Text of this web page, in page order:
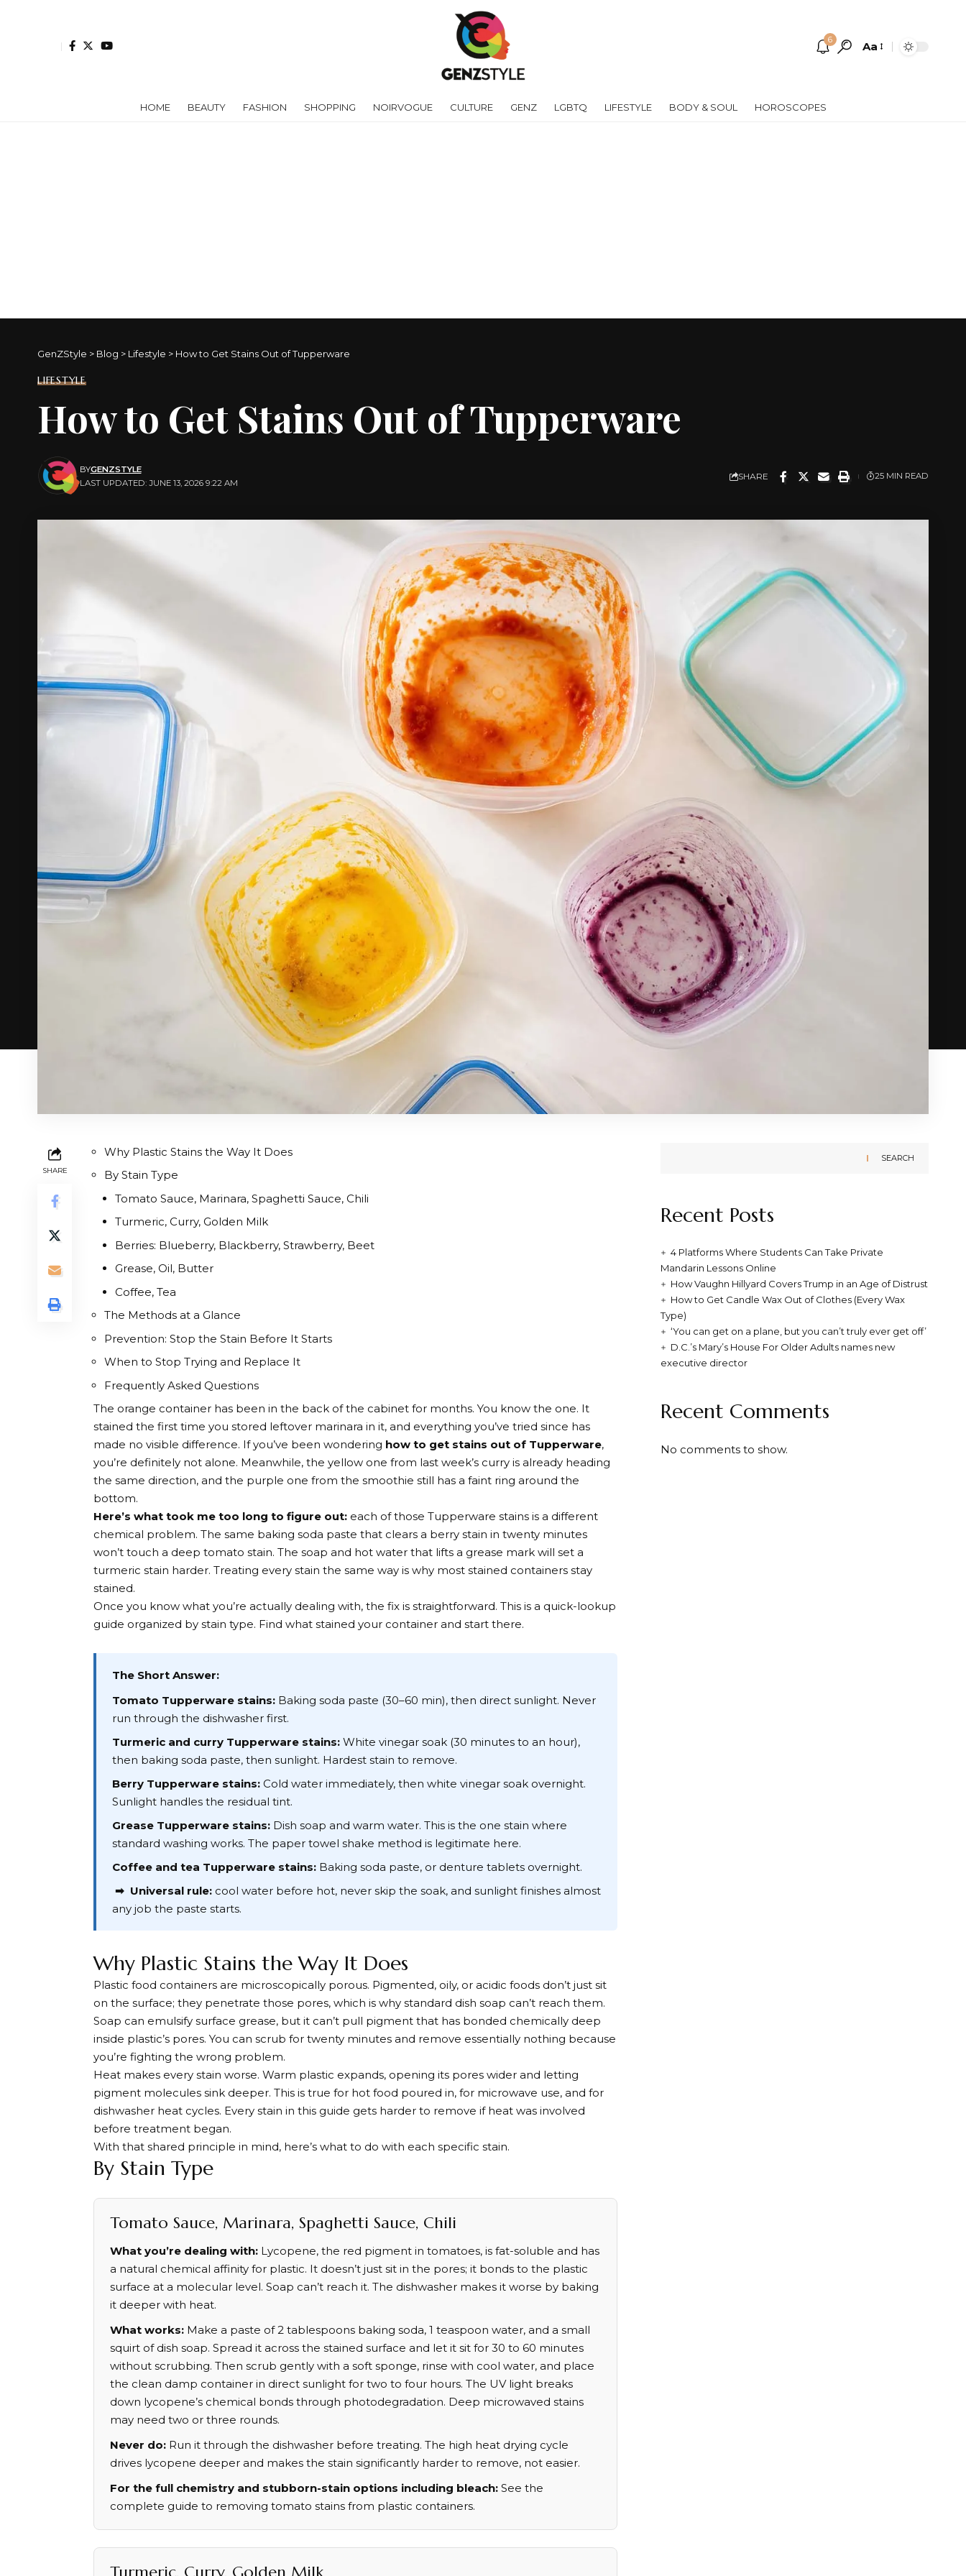
6
Font
Aa
HOME BEAUTY FASHION SHOPPING NOIRVOGUE CULTURE GENZ LGBTQ LIFESTYLE BODY & SOUL HOROSCOPES
GenZStyle > Blog > Lifestyle > How to Get Stains Out of Tupperware
LIFESTYLE
How to Get Stains Out of Tupperware
LAST UPDATED: JUNE 13, 2026 9:22 AM
BYGENZSTYLE
SHARE 25 MIN READ
SHARE
Why Plastic Stains the Way It Does
By Stain Type
Tomato Sauce, Marinara, Spaghetti Sauce, Chili
Turmeric, Curry, Golden Milk
Berries: Blueberry, Blackberry, Strawberry, Beet
Grease, Oil, Butter
Coffee, Tea
The Methods at a Glance
Prevention: Stop the Stain Before It Starts
When to Stop Trying and Replace It
Frequently Asked Questions
The orange container has been in the back of the cabinet for months. You know the one. It
stained the first time you stored leftover marinara in it, and everything you’ve tried since has
made no visible difference. If you’ve been wondering how to get stains out of Tupperware,
you’re definitely not alone. Meanwhile, the yellow one from last week’s curry is already heading
the same direction, and the purple one from the smoothie still has a faint ring around the
bottom.
Here’s what took me too long to figure out: each of those Tupperware stains is a different
chemical problem. The same baking soda paste that clears a berry stain in twenty minutes
won’t touch a deep tomato stain. The soap and hot water that lifts a grease mark will set a
turmeric stain harder. Treating every stain the same way is why most stained containers stay
stained.
Once you know what you’re actually dealing with, the fix is straightforward. This is a quick-lookup
guide organized by stain type. Find what stained your container and start there.
The Short Answer:
Tomato Tupperware stains: Baking soda paste (30–60 min), then direct sunlight. Never
run through the dishwasher first.
Turmeric and curry Tupperware stains: White vinegar soak (30 minutes to an hour),
then baking soda paste, then sunlight. Hardest stain to remove.
Berry Tupperware stains: Cold water immediately, then white vinegar soak overnight.
Sunlight handles the residual tint.
Grease Tupperware stains: Dish soap and warm water. This is the one stain where
standard washing works. The paper towel shake method is legitimate here.
Coffee and tea Tupperware stains: Baking soda paste, or denture tablets overnight.
➡ Universal rule: cool water before hot, never skip the soak, and sunlight finishes almost
any job the paste starts.
Why Plastic Stains the Way It Does
Plastic food containers are microscopically porous. Pigmented, oily, or acidic foods don’t just sit
on the surface; they penetrate those pores, which is why standard dish soap can’t reach them.
Soap can emulsify surface grease, but it can’t pull pigment that has bonded chemically deep
inside plastic’s pores. You can scrub for twenty minutes and remove essentially nothing because
you’re fighting the wrong problem.
Heat makes every stain worse. Warm plastic expands, opening its pores wider and letting
pigment molecules sink deeper. This is true for hot food poured in, for microwave use, and for
dishwasher heat cycles. Every stain in this guide gets harder to remove if heat was involved
before treatment began.
With that shared principle in mind, here’s what to do with each specific stain.
By Stain Type
Tomato Sauce, Marinara, Spaghetti Sauce, Chili
What you’re dealing with: Lycopene, the red pigment in tomatoes, is fat-soluble and has
a natural chemical affinity for plastic. It doesn’t just sit in the pores; it bonds to the plastic
surface at a molecular level. Soap can’t reach it. The dishwasher makes it worse by baking
it deeper with heat.
What works: Make a paste of 2 tablespoons baking soda, 1 teaspoon water, and a small
squirt of dish soap. Spread it across the stained surface and let it sit for 30 to 60 minutes
without scrubbing. Then scrub gently with a soft sponge, rinse with cool water, and place
the clean damp container in direct sunlight for two to four hours. The UV light breaks
down lycopene’s chemical bonds through photodegradation. Deep microwaved stains
may need two or three rounds.
Never do: Run it through the dishwasher before treating. The high heat drying cycle
drives lycopene deeper and makes the stain significantly harder to remove, not easier.
For the full chemistry and stubborn-stain options including bleach: See the
complete guide to removing tomato stains from plastic containers.
SEARCH
Recent Posts
4 Platforms Where Students Can Take Private
Mandarin Lessons Online
How Vaughn Hillyard Covers Trump in an Age of Distrust
How to Get Candle Wax Out of Clothes (Every Wax
Type)
‘You can get on a plane, but you can’t truly ever get off’
D.C.’s Mary’s House For Older Adults names new
executive director
Recent Comments
No comments to show.